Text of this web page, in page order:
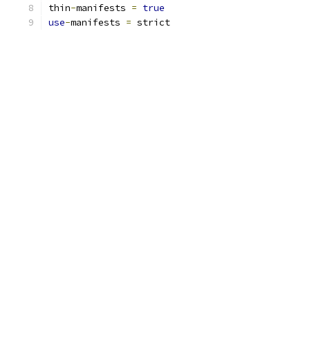
thin-manifests = true
use-manifests = strict